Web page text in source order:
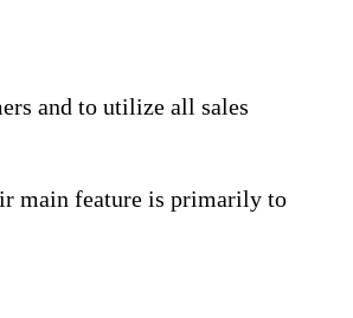
and to utilize all sales
main feature is primarily to